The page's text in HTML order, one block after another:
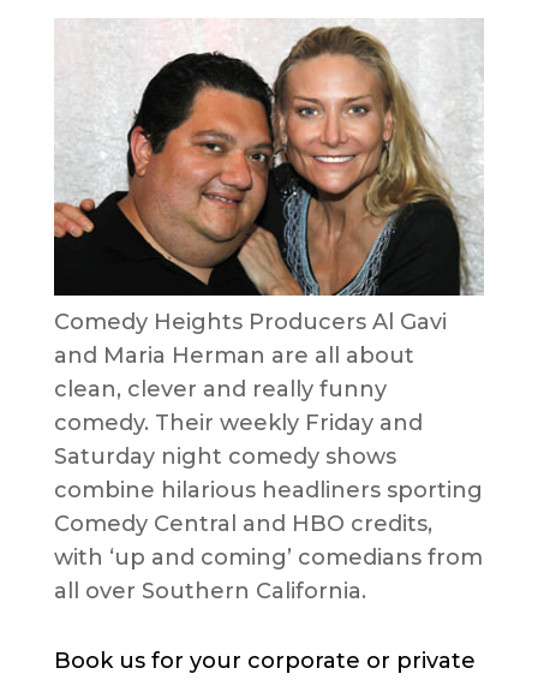
Comedy Heights Producers Al Gavi
and Maria Herman are all about
clean, clever and really funny
comedy. Their weekly Friday and
Saturday night comedy shows
combine hilarious headliners sporting
Comedy Central and HBO credits,
with ‘up and coming’ comedians from
all over Southern California.
Book us for your corporate or private